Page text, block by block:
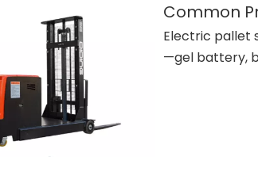
Common
Electric pallet
—gel battery,